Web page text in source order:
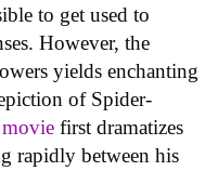
to get used to
However, the
yields enchanting
of Spider-
movie first dramatizes
rapidly between his